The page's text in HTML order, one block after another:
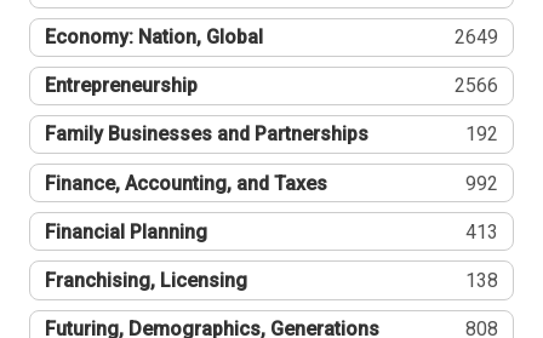
Economy: Nation, Global 2649
Entrepreneurship 2566
Family Businesses and Partnerships 192
Finance, Accounting, and Taxes 992
Financial Planning 413
Franchising, Licensing 138
Futuring, Demographics, Generations 808